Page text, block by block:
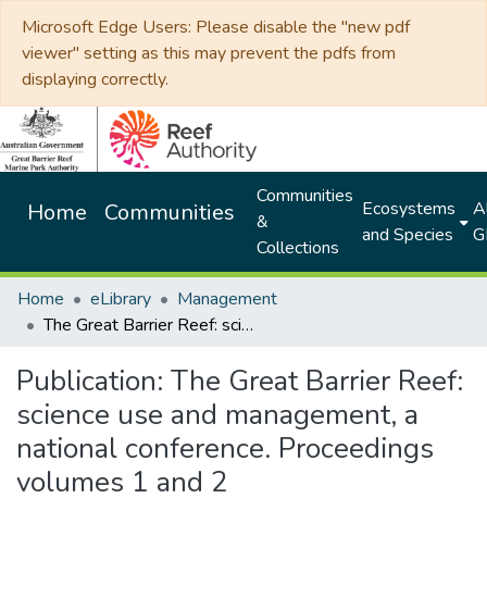
Microsoft Edge Users: Please disable the "new pdf
viewer" setting as this may prevent the pdfs from
displaying correctly.
Home Communities
Communities
&
Collections
Ecosystems
and Species
Home eLibrary
Management
The Great Barrier Reef: science use and management, a national conference. Proceedings volumes 1 and 2
Publication: The Great Barrier Reef:
science use and management, a
national conference. Proceedings
volumes 1 and 2